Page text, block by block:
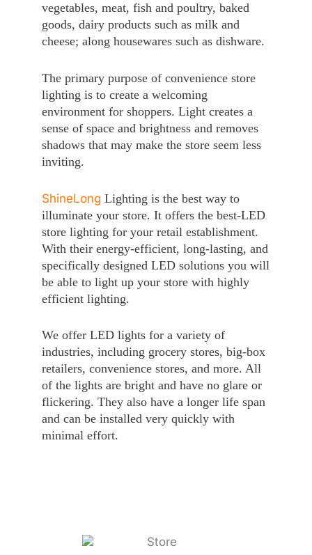
vegetables, meat, fish and poultry, baked
goods, dairy products such as milk and
cheese; along housewares such as dishware.
The primary purpose of convenience store
lighting is to create a welcoming
environment for shoppers. Light creates a
sense of space and brightness and removes
shadows that may make the store seem less
inviting.
ShineLong Lighting is the best way to
illuminate your store. It offers the best-LED
store lighting for your retail establishment.
With their energy-efficient, long-lasting, and
specifically designed LED solutions you will
be able to light up your store with highly
efficient lighting.
We offer LED lights for a variety of
industries, including grocery stores, big-box
retailers, convenience stores, and more. All
of the lights are bright and have no glare or
flickering. They also have a longer life span
and can be installed very quickly with
minimal effort.